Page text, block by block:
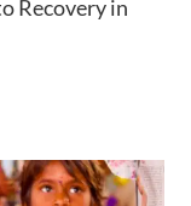
Recovery in